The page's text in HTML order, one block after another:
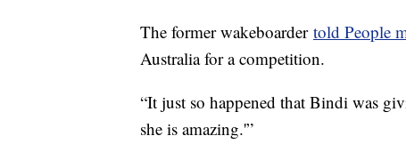
The former wakeboarder told People
Australia for a competition.
“It just so happened that Bindi was
she is amazing.'”